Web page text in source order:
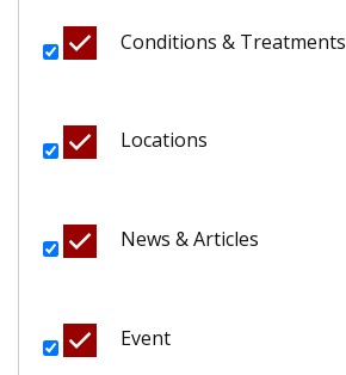
Conditions & Treatments
Locations
News & Articles
Event